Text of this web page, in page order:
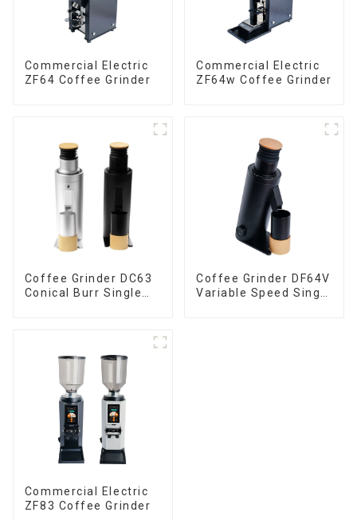
Commercial Electric
ZF64 Coffee Grinder
Commercial Electric
ZF64w Coffee Grinder
Coffee Grinder DC63
Conical Burr Single
Coffee Grinder DF64V
Variable Speed Single
Commercial Electric
ZF83 Coffee Grinder